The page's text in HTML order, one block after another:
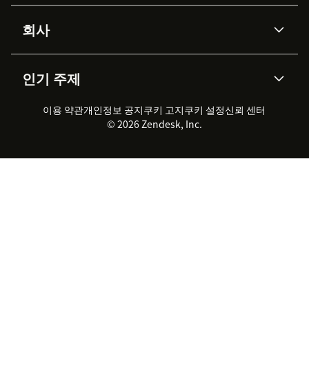
Advanced Data Privacy &
Protection
지식창고
워크포스 관리
실시간 채팅
클라이언트 포털
API & 개발자
AI 리서치
이벤트 & 웨비나
고객 사례
회사
채용 정보
지속 가능성 보고서
Zendesk Foundation
법적 정보
인기 주제
2026 CX 트렌드
제품 업데이트
고객 서비스 소프트웨어
헬프 데스크 통합 티켓 관리 소
이용 약관개인정보 공지쿠키 고지쿠키 설정신뢰 센터
© 2026 Zendesk, Inc.